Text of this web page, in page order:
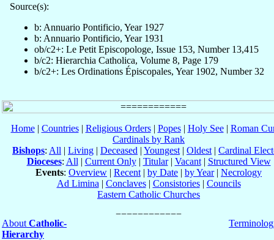
Source(s):
b: Annuario Pontificio, Year 1927
b: Annuario Pontificio, Year 1931
ob/c2+: Le Petit Episcopologe, Issue 153, Number 13,415
b/c2: Hierarchia Catholica, Volume 8, Page 179
b/c2+: Les Ordinations Épiscopales, Year 1902, Number 32
Home| Countries| Religious Orders| Popes| Holy See| Roman
Cardinals by Rank
Bishops: All | Living | Deceased | Youngest | Oldest | Cardinal
Dioceses: All | Current Only| Titular| Vacant| Structured View
Events: Overview | Recent | by Date | by Year| Necrology
Ad Limina | Conclaves| Consistories| Councils
Eastern Catholic Churches
About Catholic-
Hierarchy